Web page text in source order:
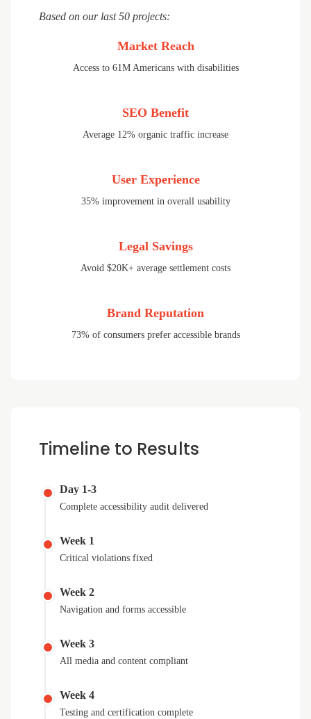
Based on our last 50 projects:
Market Reach
Access to 61M Americans with disabilities
SEO Benefit
Average 12% organic traffic increase
User Experience
35% improvement in overall usability
Legal Savings
Avoid $20K+ average settlement costs
Brand Reputation
73% of consumers prefer accessible brands
Timeline to Results
Day 1-3
Complete accessibility audit delivered
Week 1
Critical violations fixed
Week 2
Navigation and forms accessible
Week 3
All media and content compliant
Week 4
Testing and certification complete